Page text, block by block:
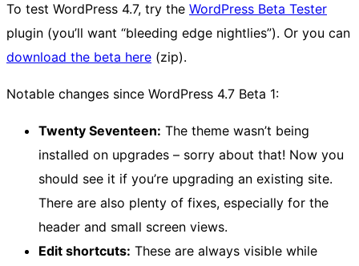
To test WordPress 4.7, try the WordPress Beta Tester
plugin (you’ll want “bleeding edge nightlies”). Or you can
download the beta here (zip).
Notable changes since WordPress 4.7 Beta 1:
Twenty Seventeen: The theme wasn’t being
installed on upgrades – sorry about that! Now you
should see it if you’re upgrading an existing site.
There are also plenty of fixes, especially for the
header and small screen views.
Edit shortcuts: These are always visible while